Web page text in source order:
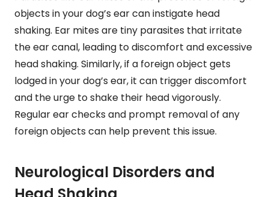
objects in your dog’s ear can instigate head
shaking. Ear mites are tiny parasites that irritate
the ear canal, leading to discomfort and excessive
head shaking. Similarly, if a foreign object gets
lodged in your dog’s ear, it can trigger discomfort
and the urge to shake their head vigorously.
Regular ear checks and prompt removal of any
foreign objects can help prevent this issue.
Neurological Disorders and